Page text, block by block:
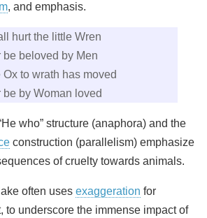
, and emphasis.
hurt the little Wren
be beloved by Men
Ox to wrath has moved
by Woman loved
who” structure (anaphora) and the
construction (parallelism) emphasize
of cruelty towards animals.
often uses exaggeration for
to underscore the immense impact of